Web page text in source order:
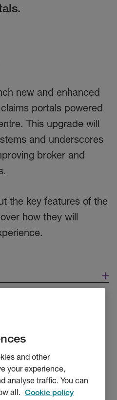
new and enhanced
portals powered
This upgrade will
and underscores
broker and
the key features of the
how they will
our new
broker
the roll-out of our
and other
your experience,
analyse traffic. You can
all.
Cookie policy